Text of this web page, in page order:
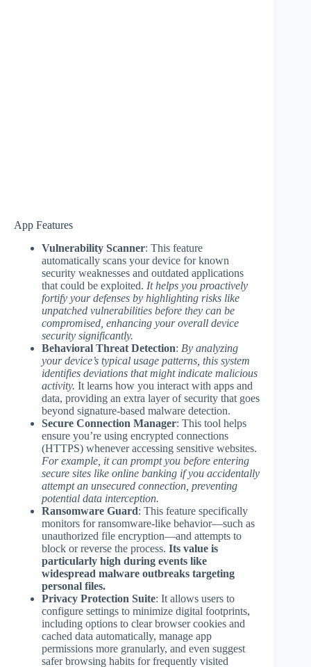
App Features
Vulnerability Scanner: This feature
automatically scans your device for known
security weaknesses and outdated applications
that could be exploited. It helps you proactively
fortify your defenses by highlighting risks like
unpatched vulnerabilities before they can be
compromised, enhancing your overall device
security significantly.
Behavioral Threat Detection: By analyzing
your device’s typical usage patterns, this system
identifies deviations that might indicate malicious
activity. It learns how you interact with apps and
data, providing an extra layer of security that goes
beyond signature-based malware detection.
Secure Connection Manager: This tool helps
ensure you’re using encrypted connections
(HTTPS) whenever accessing sensitive websites.
For example, it can prompt you before entering
secure sites like online banking if you accidentally
attempt an unsecured connection, preventing
potential data interception.
Ransomware Guard: This feature specifically
monitors for ransomware-like behavior—such as
unauthorized file encryption—and attempts to
block or reverse the process. Its value is
particularly high during events like
widespread malware outbreaks targeting
personal files.
Privacy Protection Suite: It allows users to
configure settings to minimize digital footprints,
including options to clear browser cookies and
cached data automatically, manage app
permissions more granularly, and even suggest
safer browsing habits for frequently visited